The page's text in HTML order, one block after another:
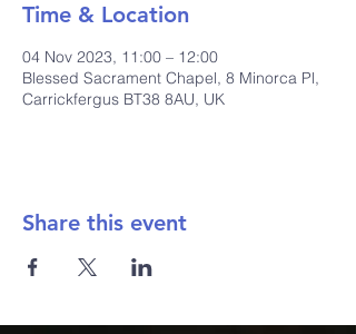
Time & Location
04 Nov 2023, 11:00 – 12:00
Blessed Sacrament Chapel, 8 Minorca Pl,
Carrickfergus BT38 8AU, UK
Share this event